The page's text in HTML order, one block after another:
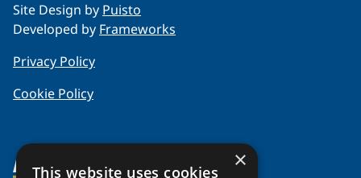
Site Design by Puisto
Developed by Frameworks
Privacy Policy
Cookie Policy
About Us ×
This website uses cookies